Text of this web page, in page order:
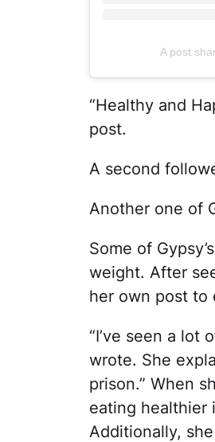
A post
“Healthy and
post.
A second
Another one of
Some of
weight. After
her own post to
“I’ve seen a lot
wrote. She
prison.” When
eating healthier
Additionally,